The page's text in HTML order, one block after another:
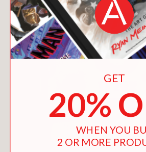
GET
20%
WHEN YOU
2 OR MORE